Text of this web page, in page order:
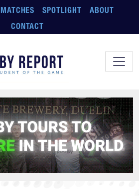
MATCHES SPOTLIGHT
ABOUT
CONTACT